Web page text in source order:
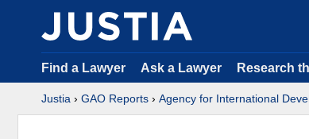
Find a Lawyer Ask a Lawyer Research
Justia › GAO Reports › Agency for International